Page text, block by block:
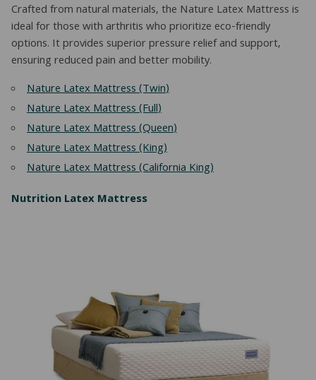
Crafted from natural materials, the Nature Latex Mattress is
ideal for those with arthritis who prioritize eco-friendly
options. It provides superior pressure relief and support,
ensuring reduced pain and better mobility.
Nature Latex Mattress (Twin)
Nature Latex Mattress (Full)
Nature Latex Mattress (Queen)
Nature Latex Mattress (King)
Nature Latex Mattress (California King)
Nutrition Latex Mattress